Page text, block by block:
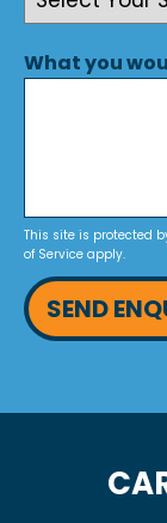
What you
This site is protected
of Service apply.
SEND